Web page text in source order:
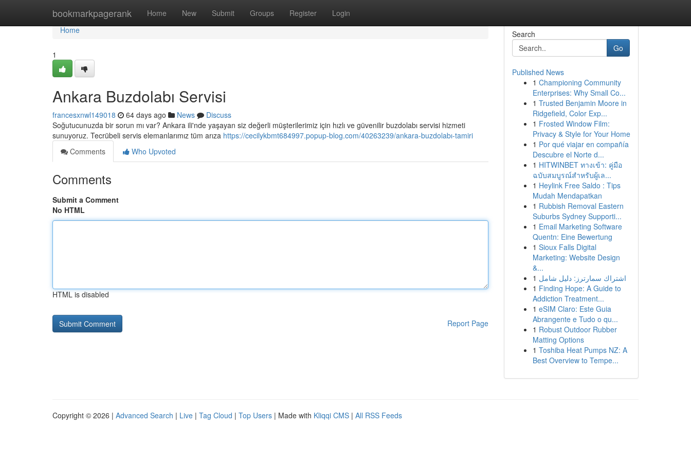
bookmarkpagerank Home New Submit Groups Register Login
Home
Home
1
Ankara Buzdolabı Servisi
francesxnwl149018 64 days ago News
Discuss
Soğutucunuzda bir sorun mı var? Ankara ili'nde yaşayan siz değerli müşterilerimiz için hızlı ve güvenilir buzdolabı servisi hizmeti
sunuyoruz. Tecrübeli servis elemanlarımız tüm arıza https://cecilykbmt684997.popup-blog.com/40263239/ankara-buzdolabı-tamiri
Comments
Who Upvoted
Comments
Submit a Comment
No HTML
HTML is disabled
Report Page
Search
Go
Published News
1 Championing Community
Enterprises: Why Small Co...
1 Trusted Benjamin Moore in
Ridgefield, Color Exp...
1 Frosted Window Film:
Privacy & Style for Your Home
1 Por qué viajar en compañía
Descubre el Norte d...
1 HITWINBET ทางเข้า: คู่มือ
ฉบับสมบูรณ์สำหรับผู้เล...
1 Heylink Free Saldo : Tips
Mudah Mendapatkan
1 Rubbish Removal Eastern
Suburbs Sydney Supporti...
1 Email Marketing Software
Quentn: Eine Bewertung
1 Sioux Falls Digital
Marketing: Website Design
&...
1 اشتراك سمارترز: دليل شامل
1 Finding Hope: A Guide to
Addiction Treatment...
1 eSIM Claro: Este Guia
Abrangente e Tudo o qu...
1 Robust Outdoor Rubber
Matting Options
1 Toshiba Heat Pumps NZ: A
Best Overview to Tempe...
Copyright © 2026 | Advanced Search | Live | Tag Cloud | Top Users | Made with Kliqqi CMS | All RSS Feeds